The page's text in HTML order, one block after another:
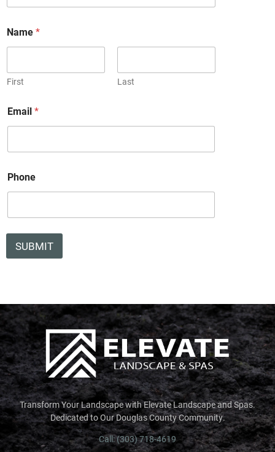
Name*
First Last
r
e
m
i
l
W
i
Email*
Phone
SUBMIT
Transform Your Landscape with Elevate Landscape and Spas.
Dedicated to Our Douglas County Community.
Call: (303) 718-4619